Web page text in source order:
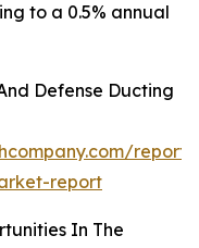
to a 0.5% annual
Defense Ducting
report
In The